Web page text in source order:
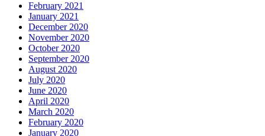
February 2021
January 2021
December 2020
November 2020
October 2020
September 2020
August 2020
July 2020
June 2020
April 2020
March 2020
February 2020
January 2020